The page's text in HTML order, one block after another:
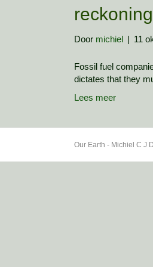
reckoning
Door michiel | 11
Fossil fuel
dictates that they
Lees meer
Our Earth - Michiel C J